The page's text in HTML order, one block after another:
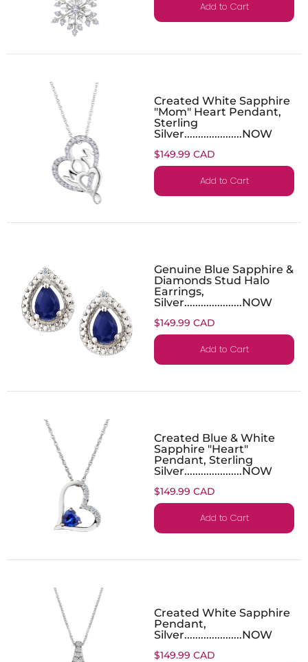
Add to Cart
Created White Sapphire
"Mom" Heart Pendant,
Sterling
Silver.....................NOW
$149.99 CAD
Add to Cart
Genuine Blue Sapphire &
Diamonds Stud Halo
Earrings,
Silver.....................NOW
$149.99 CAD
Add to Cart
Created Blue & White
Sapphire "Heart"
Pendant, Sterling
Silver.....................NOW
$149.99 CAD
Add to Cart
Created White Sapphire
Pendant,
Silver.....................NOW
$149.99 CAD